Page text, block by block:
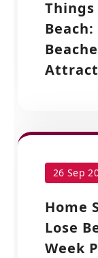
26 Sep
Home
Lose
Week